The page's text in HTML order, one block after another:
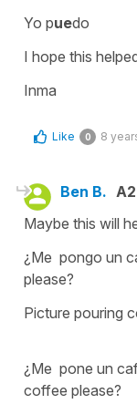
Yo puedo
I hope this
Inma
Like 0 8
Ben B. A2
Maybe this will
¿Me pongo un
please?
Picture pouring
¿Me pone un
coffee please?